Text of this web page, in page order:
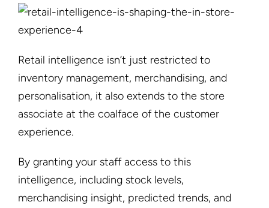
Retail intelligence isn’t just restricted to
inventory management, merchandising, and
personalisation, it also extends to the store
associate at the coalface of the customer
experience.
By granting your staff access to this
intelligence, including stock levels,
merchandising insight, predicted trends, and